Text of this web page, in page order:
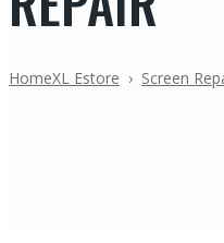
HomeXL Estore › Screen